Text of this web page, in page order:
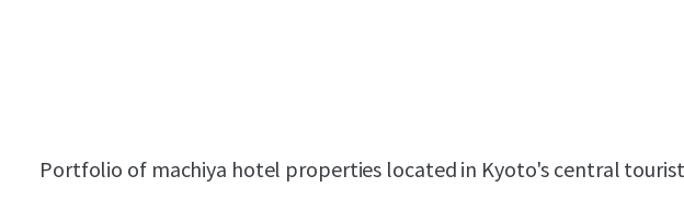
Portfolio of machiya hotel properties located in Kyoto's central